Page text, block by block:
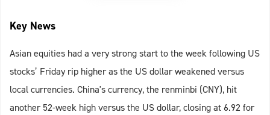
Key News
Asian equities had a very strong start to the week following US
stocks’ Friday rip higher as the US dollar weakened versus
local currencies. China's currency, the renminbi (CNY), hit
another 52-week high versus the US dollar, closing at 6.92 for